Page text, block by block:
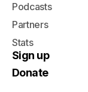
Podcasts
Partners
Stats
Sign up
Donate